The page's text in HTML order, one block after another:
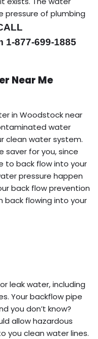
pressure of plumbing
877-699-1885
Near Me
in Woodstock near
water
clean water system.
saver for you, since
to back flow into your
pressure happen
back flow prevention
back flowing into your
leak water, including
Your backflow pipe
you don’t know?
allow hazardous
you clean water lines.